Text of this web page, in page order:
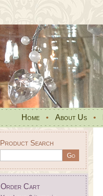
Home • About Us •
Product Search
Order Cart